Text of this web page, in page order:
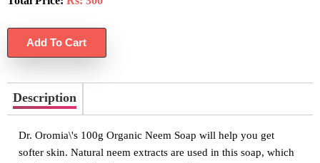
Description
Dr. Oromia\'s 100g Organic Neem Soap will help you get
softer skin. Natural neem extracts are used in this soap, which